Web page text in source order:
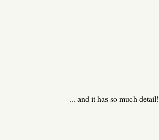
... and it has so much detail!